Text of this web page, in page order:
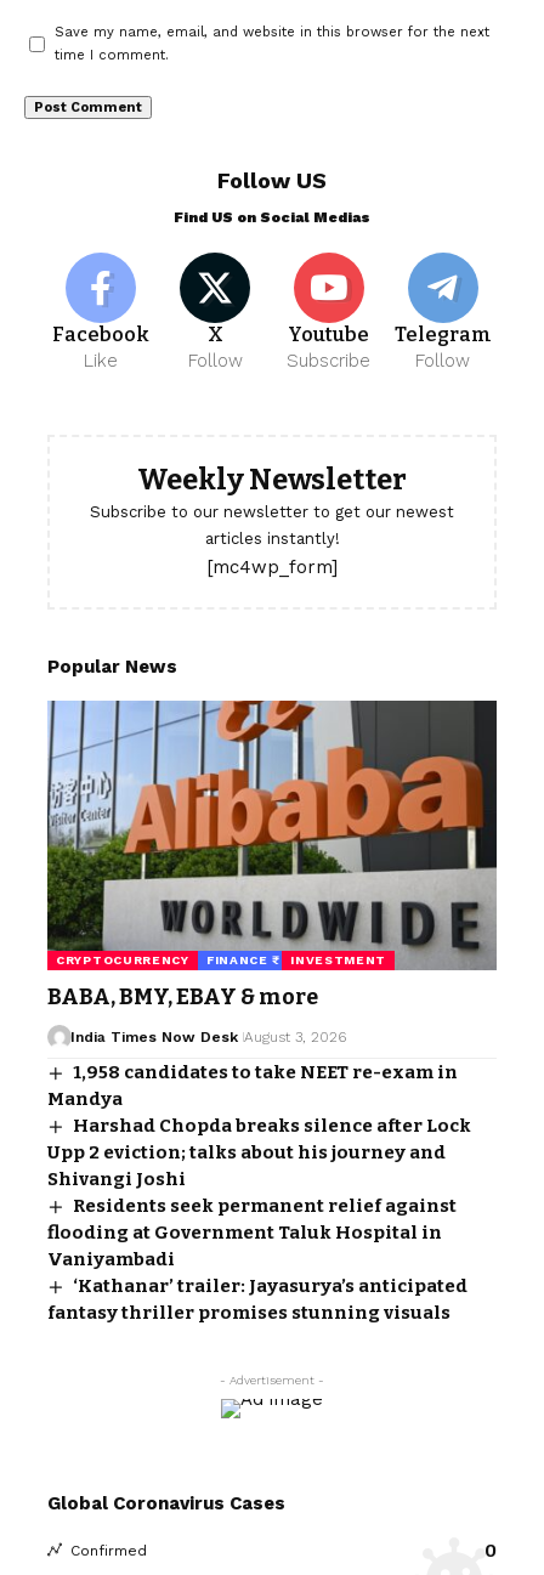
Save my name, email, and website in this browser for the next
time I comment.
Follow US
Find US on Social Medias
Facebook
Like
X
Follow
Youtube
Subscribe
Telegram
Follow
Weekly Newsletter
Subscribe to our newsletter to get our newest
articles instantly!
[mc4wp_form]
Popular News
CRYPTOCURRENCY FINANCE ₹ INVESTMENT
BABA, BMY, EBAY & more
India Times Now Desk August 3, 2026
1,958 candidates to take NEET re-exam in
Mandya
Harshad Chopda breaks silence after Lock
Upp 2 eviction; talks about his journey and
Shivangi Joshi
Residents seek permanent relief against
flooding at Government Taluk Hospital in
Vaniyambadi
‘Kathanar’ trailer: Jayasurya’s anticipated
fantasy thriller promises stunning visuals
- Advertisement -
Global Coronavirus Cases
Confirmed 0